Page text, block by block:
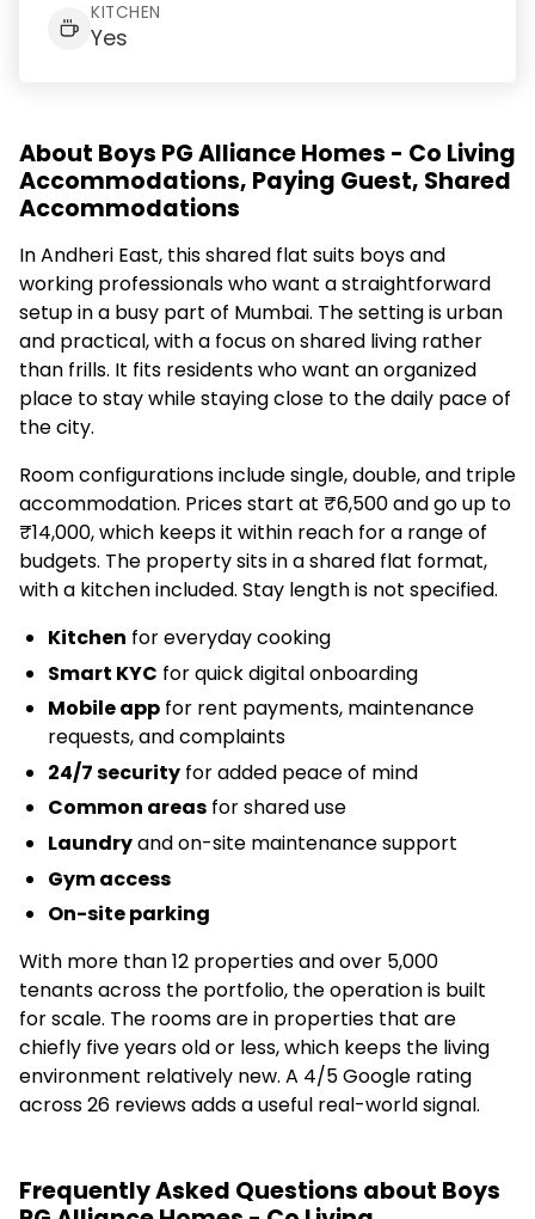
KITCHEN
Yes
About Boys PG Alliance Homes - Co Living
Accommodations, Paying Guest, Shared
Accommodations
In Andheri East, this shared flat suits boys and
working professionals who want a straightforward
setup in a busy part of Mumbai. The setting is urban
and practical, with a focus on shared living rather
than frills. It fits residents who want an organized
place to stay while staying close to the daily pace of
the city.
Room configurations include single, double, and triple
accommodation. Prices start at ₹6,500 and go up to
₹14,000, which keeps it within reach for a range of
budgets. The property sits in a shared flat format,
with a kitchen included. Stay length is not specified.
Kitchen for everyday cooking
Smart KYC for quick digital onboarding
Mobile app for rent payments, maintenance
requests, and complaints
24/7 security for added peace of mind
Common areas for shared use
Laundryand on-site maintenance support
Gym access
On-site parking
With more than 12 properties and over 5,000
tenants across the portfolio, the operation is built
for scale. The rooms are in properties that are
chiefly five years old or less, which keeps the living
environment relatively new. A 4/5 Google rating
across 26 reviews adds a useful real-world signal.
Frequently Asked Questions about Boys